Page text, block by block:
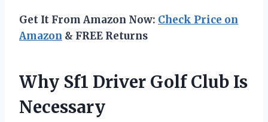
Get It From Amazon Now: Check Price on
Amazon & FREE Returns
Why Sf1 Driver Golf Club Is
Necessary